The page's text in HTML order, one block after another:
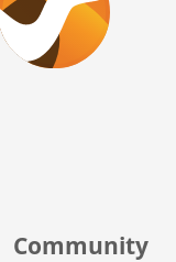
Community